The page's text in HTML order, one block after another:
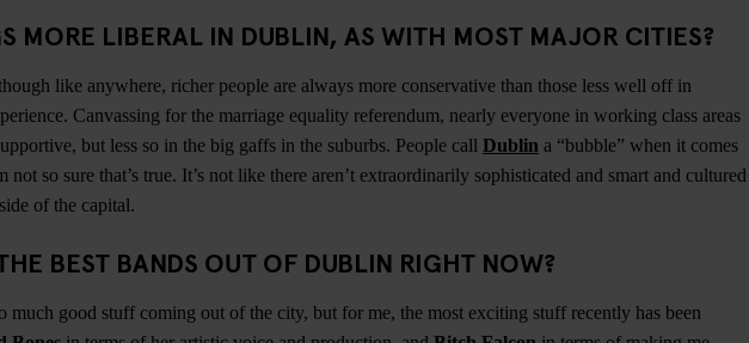
MORE LIBERAL IN DUBLIN, AS WITH MOST MAJOR CITIES?
like anywhere, richer people are always more conservative than those less well off in
Canvassing for the marriage equality referendum, nearly everyone in working class areas
but less so in the big gaffs in the suburbs. People call Dublin a “bubble” when it comes
not so sure that’s true. It’s not like there aren’t extraordinarily sophisticated and smart and cultured
of the capital.
BEST BANDS OUT OF DUBLIN RIGHT NOW?
much good stuff coming out of the city, but for me, the most exciting stuff recently has been